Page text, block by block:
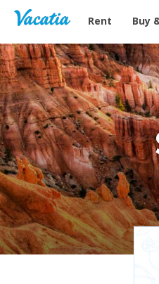
Vacation
Rent Buy